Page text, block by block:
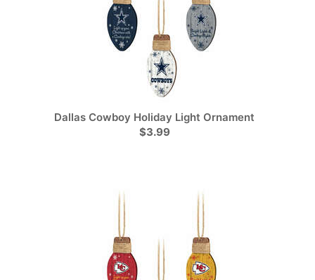
Dallas Cowboy Holiday Light Ornament
$3.99